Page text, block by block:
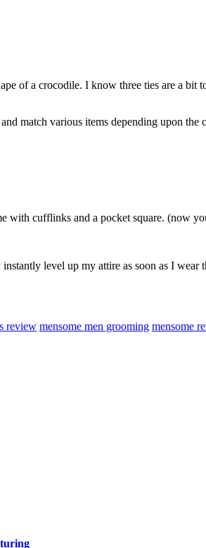
of a crocodile. I know three ties are a
match various items depending upon the
with cufflinks and a pocket square. (now
level up my attire as soon as I
review mensome men grooming mensome